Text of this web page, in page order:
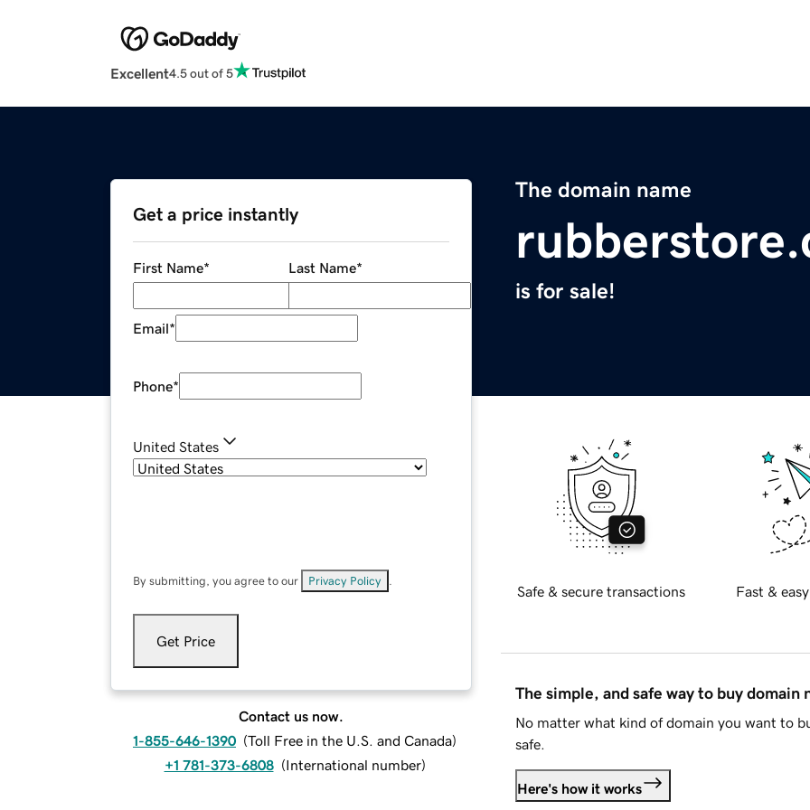
Excellent4.5 out of 5
The domain name
is for sale!
Get a price instantly
First Name* Last Name*
Email*
Phone*
United States
By submitting, you agree to our Privacy Policy
Get Price
Contact us now.
1-855-646-1390 (Toll Free in the U.S. and Canada)
+1 781-373-6808 (International number)
Safe & secure transactions Fast &
The simple, and safe way to buy domain
No matter what kind of domain you want to
safe.
Here's how it works